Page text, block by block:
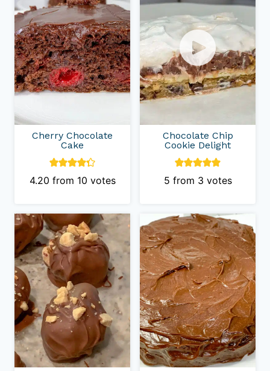
Cherry Chocolate
Cake
4.20 from 10 votes
Chocolate Chip
Cookie Delight
5 from 3 votes